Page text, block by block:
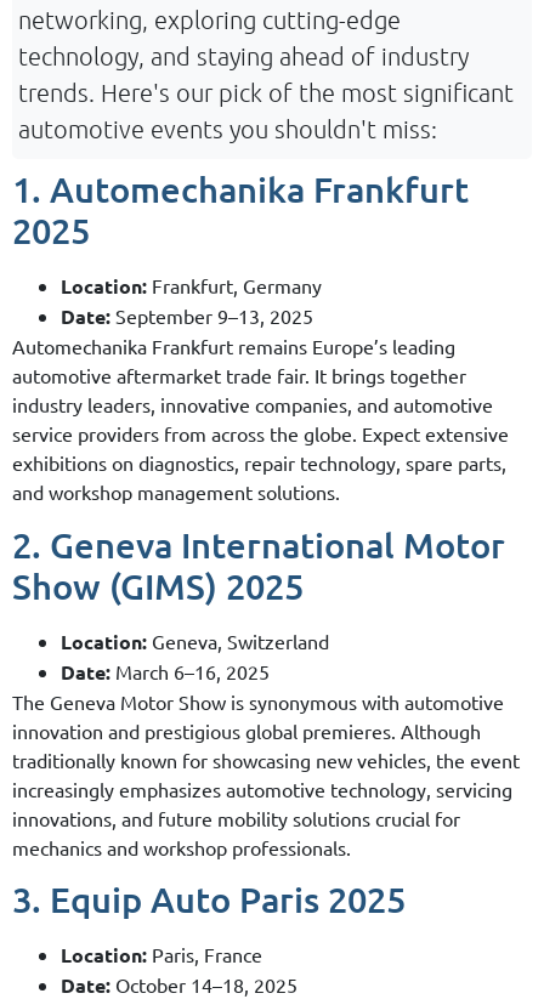
networking, exploring cutting-edge
technology, and staying ahead of industry
trends. Here's our pick of the most significant
automotive events you shouldn't miss:
1. Automechanika Frankfurt
2025
Location: Frankfurt, Germany
Date: September 9–13, 2025
Automechanika Frankfurt remains Europe’s leading
automotive aftermarket trade fair. It brings together
industry leaders, innovative companies, and automotive
service providers from across the globe. Expect extensive
exhibitions on diagnostics, repair technology, spare parts,
and workshop management solutions.
2. Geneva International Motor
Show (GIMS) 2025
Location: Geneva, Switzerland
Date: March 6–16, 2025
The Geneva Motor Show is synonymous with automotive
innovation and prestigious global premieres. Although
traditionally known for showcasing new vehicles, the event
increasingly emphasizes automotive technology, servicing
innovations, and future mobility solutions crucial for
mechanics and workshop professionals.
3. Equip Auto Paris 2025
Location: Paris, France
Date: October 14–18, 2025